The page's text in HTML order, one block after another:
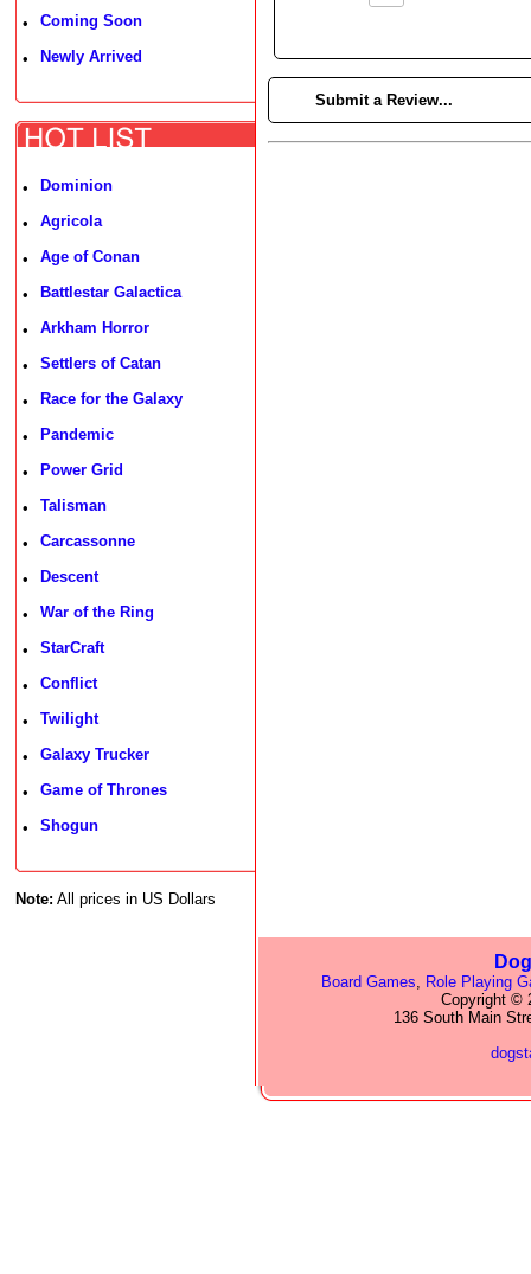
• Coming Soon
• Newly Arrived
• Dominion
• Agricola
• Age of Conan
• Battlestar Galactica
• Arkham Horror
• Settlers of Catan
• Race for the Galaxy
• Pandemic
• Power Grid
• Talisman
• Carcassonne
• Descent
• War of the Ring
• StarCraft
• Conflict
• Twilight
• Galaxy Trucker
• Game of Thrones
• Shogun
Note: All prices in US Dollars
Submit a Review...
Board Games, Role Playing
Copyright ©
136 South Main